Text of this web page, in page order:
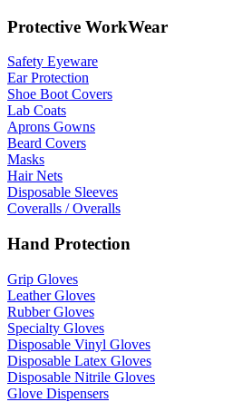
Protective WorkWear
Safety Eyeware
Ear Protection
Shoe Boot Covers
Lab Coats
Aprons Gowns
Beard Covers
Masks
Hair Nets
Disposable Sleeves
Coveralls / Overalls
Hand Protection
Grip Gloves
Leather Gloves
Rubber Gloves
Specialty Gloves
Disposable Vinyl Gloves
Disposable Latex Gloves
Disposable Nitrile Gloves
Glove Dispensers